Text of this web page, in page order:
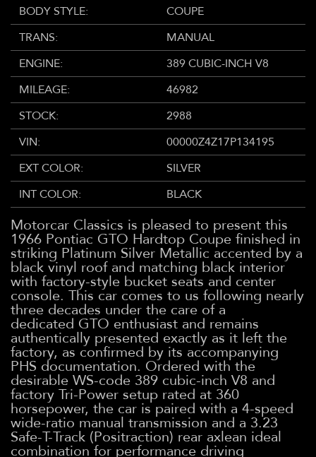
BODY STYLE:
COUPE
TRANS:
MANUAL
ENGINE:
389 CUBIC-INCH V8
MILEAGE:
46982
STOCK:
2988
VIN:
00000Z4Z17P134195
EXT COLOR:
SILVER
INT COLOR:
BLACK
Motorcar Classics is pleased to present this
1966 Pontiac GTO Hardtop Coupe finished in
striking Platinum Silver Metallic accented by a
black vinyl roof and matching black interior
with factory-style bucket seats and center
console. This car comes to us following nearly
three decades under the care of a
dedicated GTO enthusiast and remains
authentically presented exactly as it left the
factory, as confirmed by its accompanying
PHS documentation. Ordered with the
desirable WS-code 389 cubic-inch V8 and
factory Tri-Power setup rated at 360
horsepower, the car is paired with a 4-speed
wide-ratio manual transmission and a 3.23
Safe-T-Track (Positraction) rear axlean ideal
combination for performance driving